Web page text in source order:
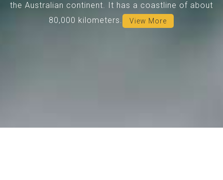
the Australian continent. It has a coastline of about
80,000 kilometers.
View More